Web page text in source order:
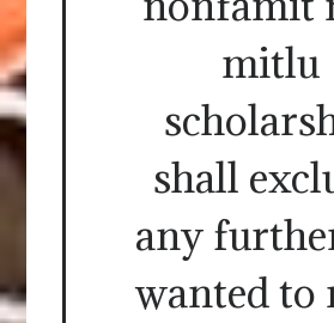
mitlu
shall
any
wanted to